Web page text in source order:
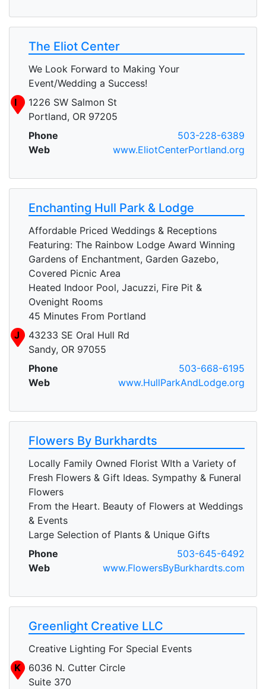
The Eliot Center
We Look Forward to Making Your
Event/Wedding a Success!
I
1226 SW Salmon St
Portland, OR 97205
Phone
503-228-6389
Web
www.EliotCenterPortland.org
Enchanting Hull Park & Lodge
Affordable Priced Weddings & Receptions
Featuring: The Rainbow Lodge Award Winning
Gardens of Enchantment, Garden Gazebo,
Covered Picnic Area
Heated Indoor Pool, Jacuzzi, Fire Pit &
Ovenight Rooms
45 Minutes From Portland
J
43233 SE Oral Hull Rd
Sandy, OR 97055
Phone
503-668-6195
Web
www.HullParkAndLodge.org
Flowers By Burkhardts
Locally Family Owned Florist WIth a Variety of
Fresh Flowers & Gift Ideas. Sympathy & Funeral
Flowers
From the Heart. Beauty of Flowers at Weddings
& Events
Large Selection of Plants & Unique Gifts
Phone
503-645-6492
Web
www.FlowersByBurkhardts.com
Greenlight Creative LLC
Creative Lighting For Special Events
K
6036 N. Cutter Circle
Suite 370